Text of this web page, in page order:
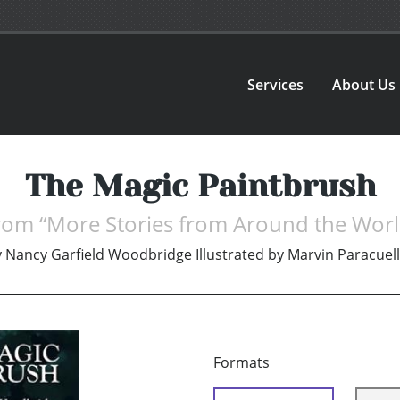
Services About Us
The Magic Paintbrush
“More Stories from Around the
Nancy Garfield Woodbridge Illustrated by Marvin
Formats